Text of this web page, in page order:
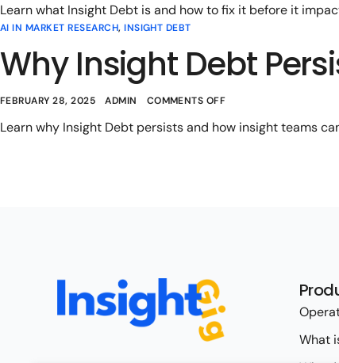
Learn what Insight Debt is and how to fix it before it
AI IN MARKET RESEARCH,INSIGHT DEBT
Why Insight Debt
FEBRUARY 28, 2025 ADMIN COMMENTS OFF
Learn why Insight Debt persists and how insight teams
What